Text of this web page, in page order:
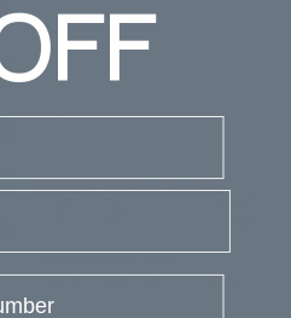
Farmhouse Checkerboard
Coir Area Rug